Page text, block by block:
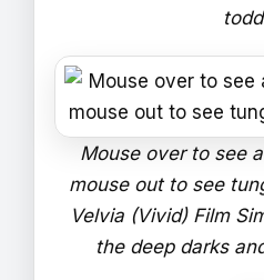
Mouse over to see
mouse out to see
Velvia (Vivid) Film
the deep darks